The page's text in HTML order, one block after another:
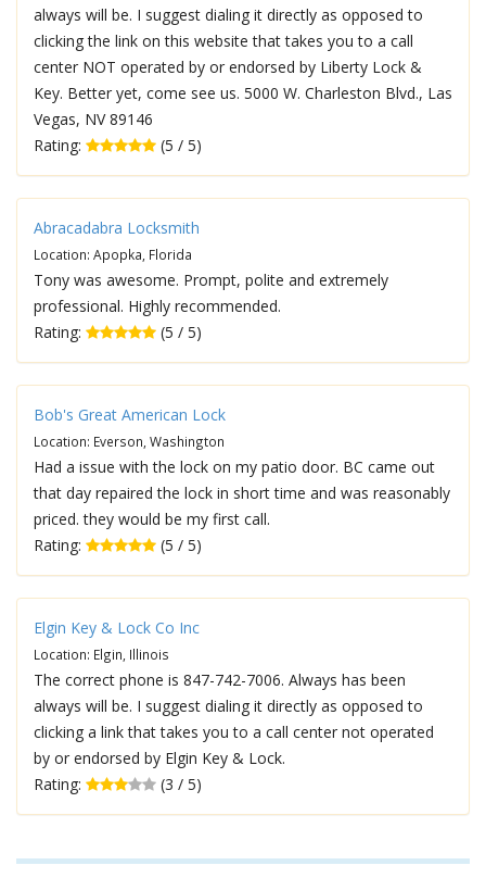
always will be. I suggest dialing it directly as opposed to
clicking the link on this website that takes you to a call
center NOT operated by or endorsed by Liberty Lock &
Key. Better yet, come see us. 5000 W. Charleston Blvd., Las
Vegas, NV 89146
Rating:
(5 / 5)
Abracadabra Locksmith
Location: Apopka, Florida
Tony was awesome. Prompt, polite and extremely
professional. Highly recommended.
Rating:
(5 / 5)
Bob's Great American Lock
Location: Everson, Washington
Had a issue with the lock on my patio door. BC came out
that day repaired the lock in short time and was reasonably
priced. they would be my first call.
Rating:
(5 / 5)
Elgin Key & Lock Co Inc
Location: Elgin, Illinois
The correct phone is 847-742-7006. Always has been
always will be. I suggest dialing it directly as opposed to
clicking a link that takes you to a call center not operated
by or endorsed by Elgin Key & Lock.
Rating:
(3 / 5)